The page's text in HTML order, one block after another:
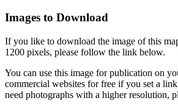
Images to Download
If you like to download the image of this
1200 pixels, please follow the link below.
You can use this image for publication on
commercial websites for free if you set a
need photographs with a higher resolution,